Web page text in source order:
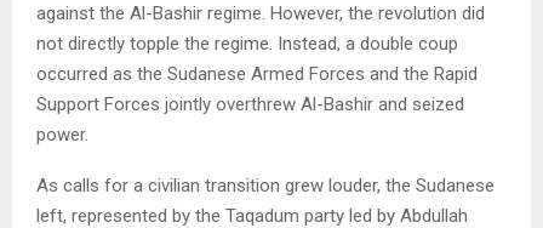
against the Al-Bashir regime. However, the revolution did
not directly topple the regime. Instead, a double coup
occurred as the Sudanese Armed Forces and the Rapid
Support Forces jointly overthrew Al-Bashir and seized
power.
As calls for a civilian transition grew louder, the Sudanese
left, represented by the Taqadum party led by Abdullah